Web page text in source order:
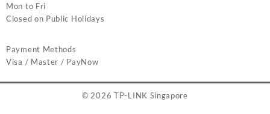
Mon to Fri
Closed on Public Holidays
Payment Methods
Visa / Master / PayNow
© 2026 TP-LINK Singapore